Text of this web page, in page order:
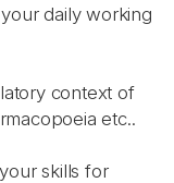
daily working
context of
etc..
skills for